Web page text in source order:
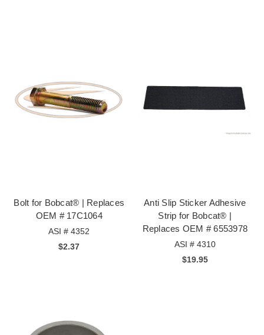
Bolt for Bobcat® | Replaces
OEM # 17C1064
ASI # 4352
$2.37
Anti Slip Sticker Adhesive
Strip for Bobcat® |
Replaces OEM # 6553978
ASI # 4310
$19.95